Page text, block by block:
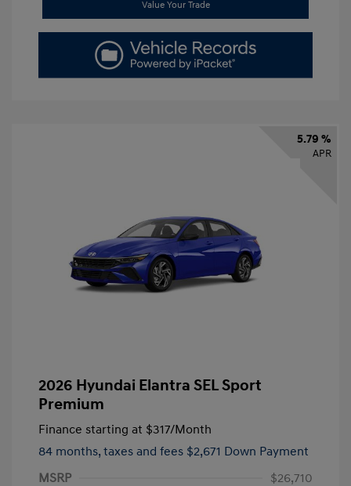
Value Your Trade
5.79 %
APR
2026 Hyundai Elantra SEL Sport
Premium
Finance starting at $317/Month
84 months, taxes and fees $2,671 Down Payment
MSRP
$26,710